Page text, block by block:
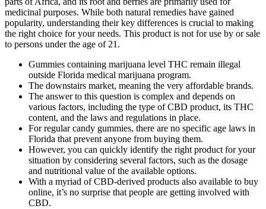
medicinal purposes. While both natural remedies have gained
popularity, understanding their key differences is crucial to making
the right choice for your needs. This product is not for use by or sale
to persons under the age of 21.
Gummies containing marijuana level THC remain illegal
outside Florida medical marijuana program.
The downstairs market, meaning the very affordable brands.
The answer to this question is complex and depends on
various factors, including the type of CBD product, its THC
content, and the laws and regulations in place.
For regular candy gummies, there are no specific age laws in
Florida that prevent anyone from buying them.
However, you can quickly identify the right product for your
situation by considering several factors, such as the dosage
and nutritional value of the available options.
With a myriad of CBD-derived products also available to buy
online, it’s no surprise that people are getting involved with
CBD.